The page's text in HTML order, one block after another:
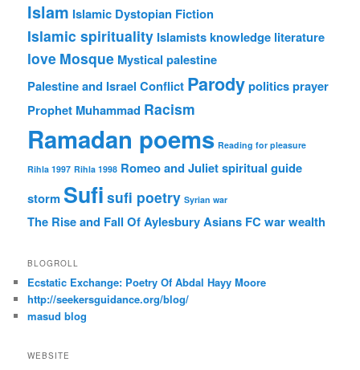
Islam Islamic Dystopian Fiction
Islamic spirituality Islamistsknowledge literature
love Mosque Mystical palestine
Palestine and Israel Conflict Parodypoliticsprayer
Prophet Muhammad Racism
Ramadan poems Reading for pleasure
Rihla 1997 Rihla 1998 Romeo and Julietspiritual guide
storm Sufi sufi poetry Syrian war
The Rise and Fall Of Aylesbury Asians FC warwealth
BLOGROLL
Ecstatic Exchange: Poetry Of Abdal Hayy Moore
http://seekersguidance.org/blog/
masud blog
WEBSITE